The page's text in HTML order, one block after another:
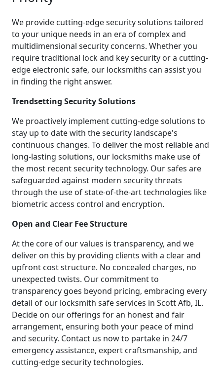
We provide cutting-edge security solutions tailored
to your unique needs in an era of complex and
multidimensional security concerns. Whether you
require traditional lock and key security or a cutting-
edge electronic safe, our locksmiths can assist you
in finding the right answer.
Trendsetting Security Solutions
We proactively implement cutting-edge solutions to
stay up to date with the security landscape's
continuous changes. To deliver the most reliable and
long-lasting solutions, our locksmiths make use of
the most recent security technology. Our safes are
safeguarded against modern security threats
through the use of state-of-the-art technologies like
biometric access control and encryption.
Open and Clear Fee Structure
At the core of our values is transparency, and we
deliver on this by providing clients with a clear and
upfront cost structure. No concealed charges, no
unexpected twists. Our commitment to
transparency goes beyond pricing, embracing every
detail of our locksmith safe services in Scott Afb, IL.
Decide on our offerings for an honest and fair
arrangement, ensuring both your peace of mind
and security. Contact us now to partake in 24/7
emergency assistance, expert craftsmanship, and
cutting-edge security technologies.